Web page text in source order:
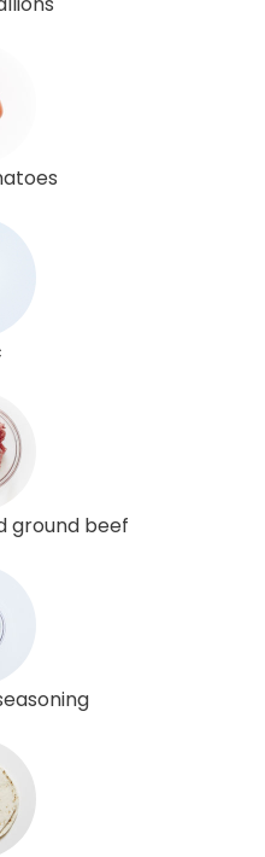
ground beef